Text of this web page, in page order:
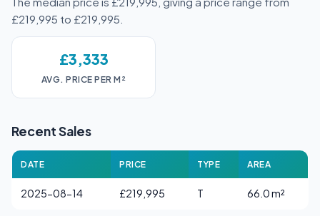
£219,995 to £219,995.
£3,333
AVG. PRICE PER M²
Recent Sales
DATE PRICE TYPE AREA
2025-08-14 £219,995 T 66.0 m²